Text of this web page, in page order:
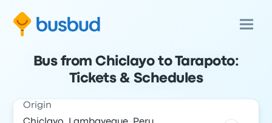
Bus from Chiclayo to Tarapoto:
Tickets & Schedules
Origin